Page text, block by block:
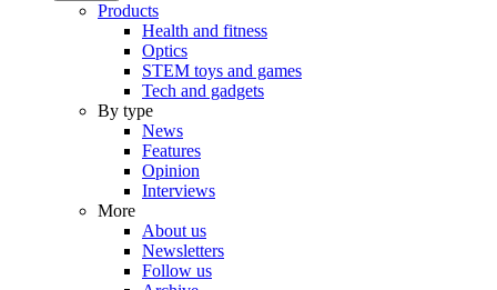
Products
Health and fitness
Optics
STEM toys and games
Tech and gadgets
By type
News
Features
Opinion
Interviews
More
About us
Newsletters
Follow us